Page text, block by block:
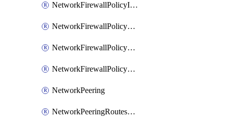
NetworkFirewallPolicyIamPolicy
NetworkFirewallPolicyPacketMirroringRule
NetworkFirewallPolicyRule
NetworkFirewallPolicyWithRules
NetworkPeering
NetworkPeeringRoutesConfig